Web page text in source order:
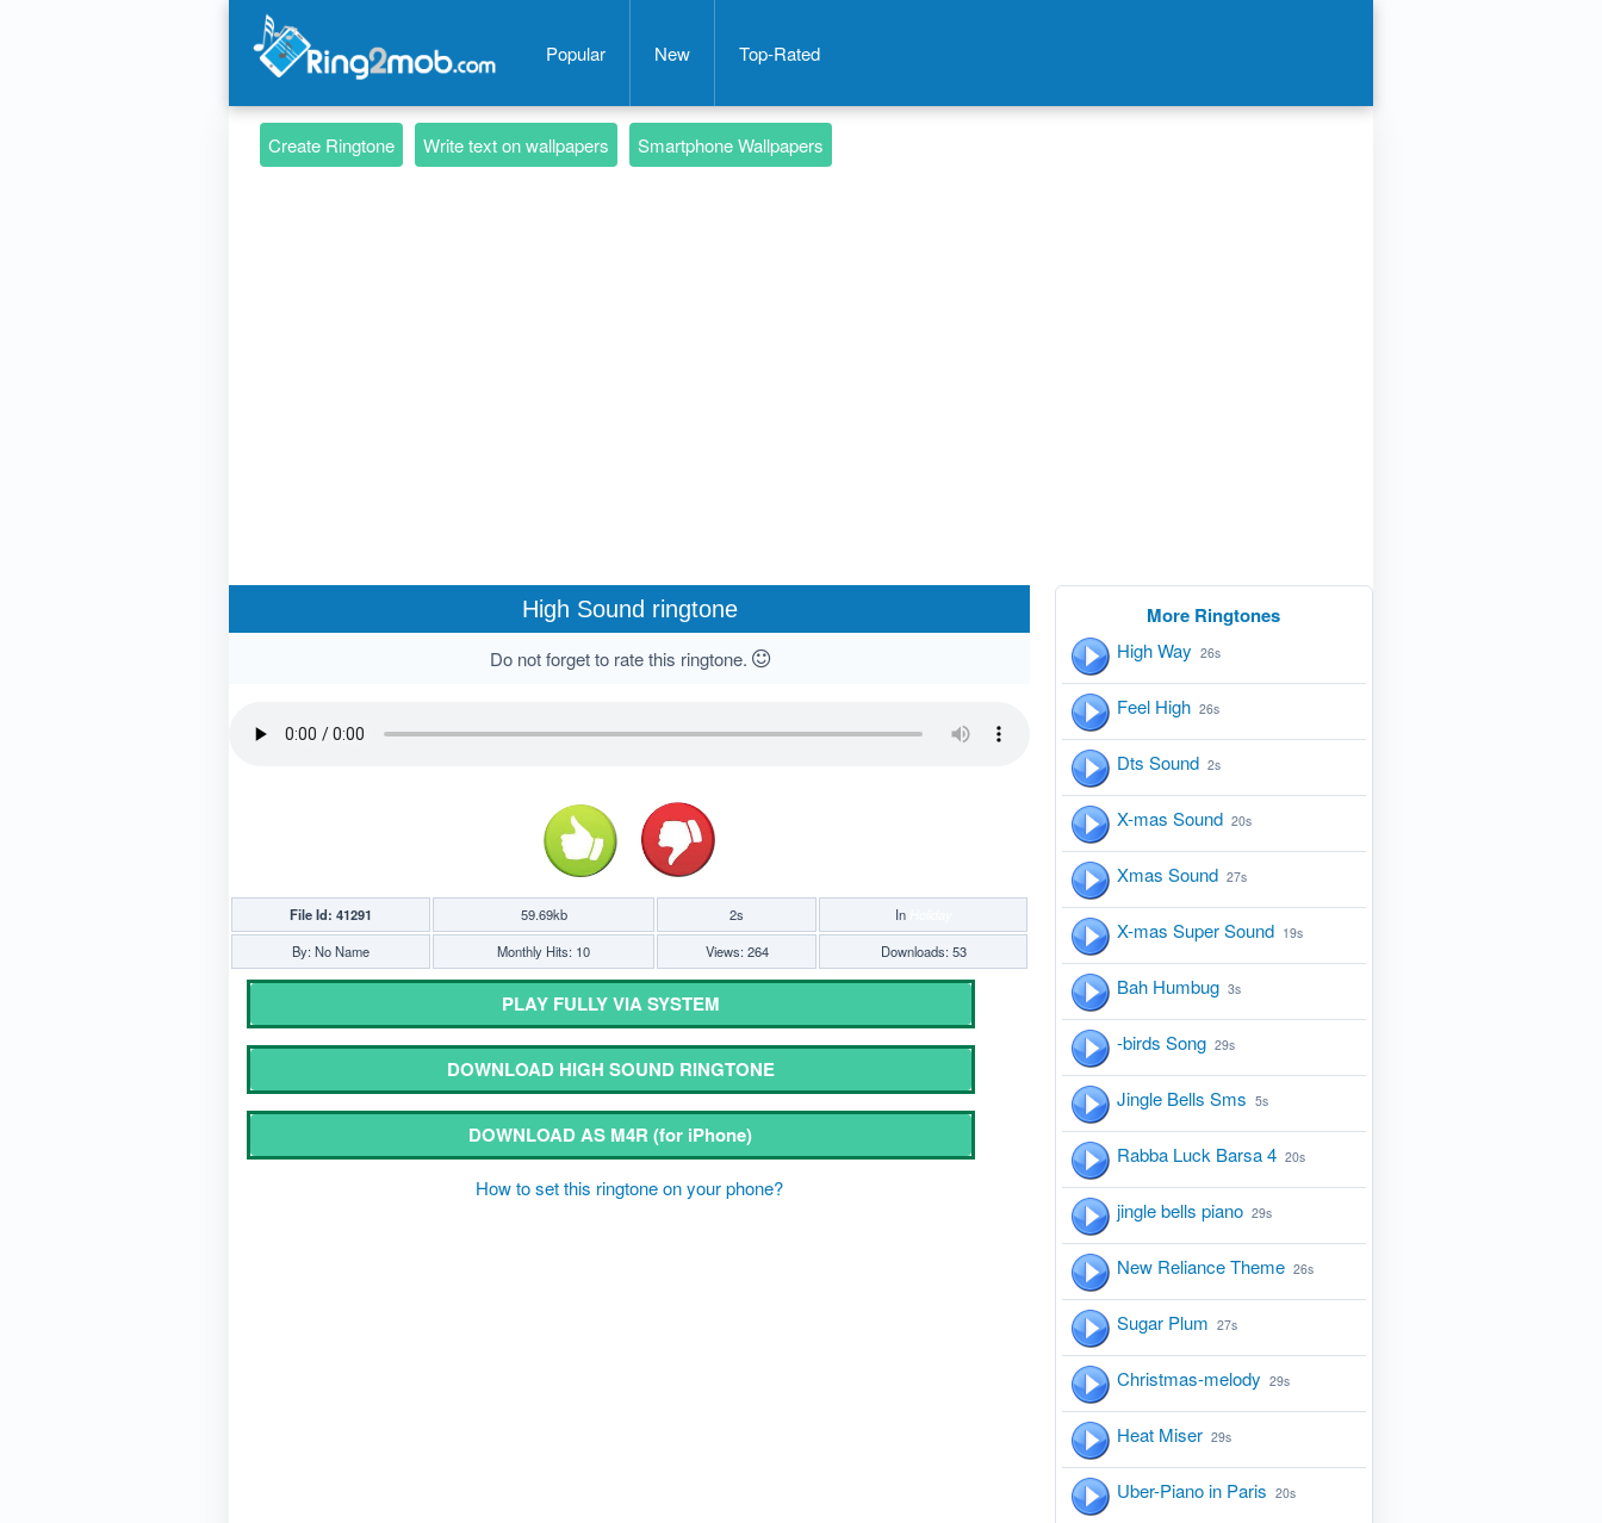
Popular New Top-Rated
Create Ringtone Write text on wallpapers Smartphone Wallpapers
High Sound ringtone
Do not forget to rate this ringtone.
File Id: 41291 59.69kb 2s In
By: No Name
Monthly Hits: 10 Views: 264 Downloads: 53
PLAY FULLY VIA SYSTEM
DOWNLOAD HIGH SOUND RINGTONE
DOWNLOAD AS M4R(for iPhone)
How to set this ringtone on your phone?
More Ringtones
High Way 26s
Feel High 26s
Dts Sound 2s
X-mas Sound 20s
Xmas Sound 27s
X-mas Super Sound 19s
Bah Humbug 3s
-birds Song 29s
Jingle Bells Sms 5s
Rabba Luck Barsa 4 20s
jingle bells piano 29s
New Reliance Theme 26s
Sugar Plum 27s
Christmas-melody 29s
Heat Miser 29s
Uber-Piano in Paris 20s